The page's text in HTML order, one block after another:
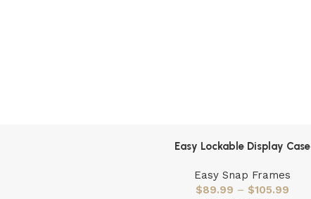
Easy Lockable Display Case
Easy Snap Frames
$89.99 – $105.99